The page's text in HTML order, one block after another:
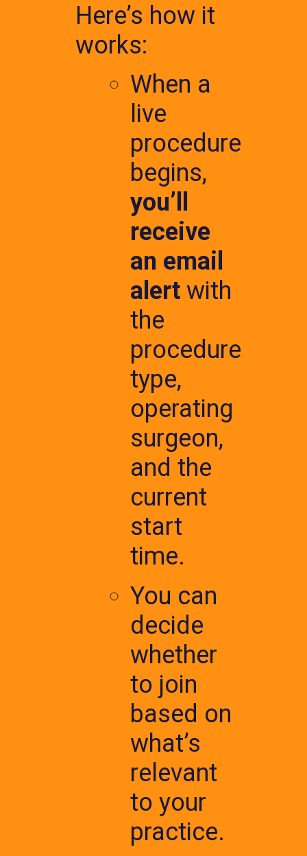
Here’s how it
works:
When a
live
procedure
begins,
you’ll
receive
an email
alert with
the
procedure
type,
operating
surgeon,
and the
current
start
time.
You can
decide
whether
to join
based on
what’s
relevant
to your
practice.